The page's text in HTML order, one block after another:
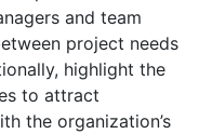
and team
project needs
highlight the
to attract
the organization’s